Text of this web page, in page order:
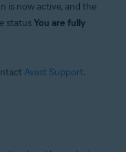
is now active, and the
statusYou are fully
Avast Support.